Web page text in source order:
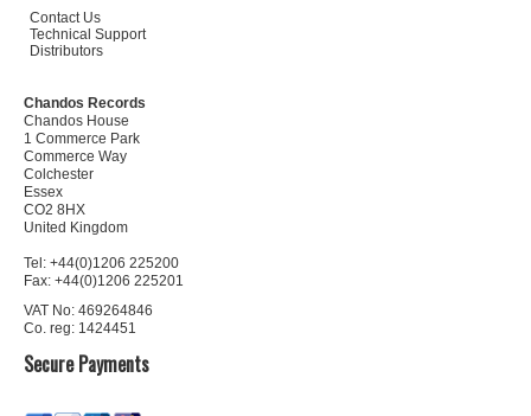
Contact Us
Technical Support
Distributors
Chandos Records
Chandos House
1 Commerce Park
Commerce Way
Colchester
Essex
CO2 8HX
United Kingdom
Tel: +44(0)1206 225200
Fax: +44(0)1206 225201
VAT No: 469264846
Co. reg: 1424451
Secure Payments